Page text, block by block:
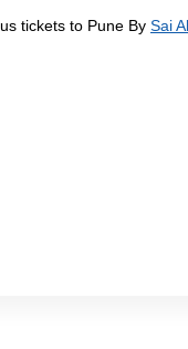
tickets to Pune By Sai